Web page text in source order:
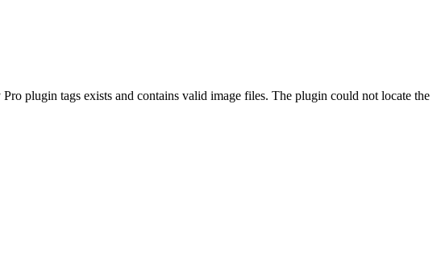
plugin tags exists and contains valid image files. The plugin could not locate the